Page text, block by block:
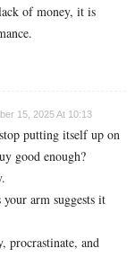
of money, it is
15, 2025 At 10:13
putting itself up on
good enough?
arm suggests it
procrastinate, and